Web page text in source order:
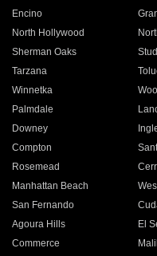
Encino
North Hollywood
Sherman Oaks
Tarzana
Winnetka
Palmdale
Downey
Compton
Rosemead
Manhattan Beach
San Fernando
Agoura Hills El
Commerce